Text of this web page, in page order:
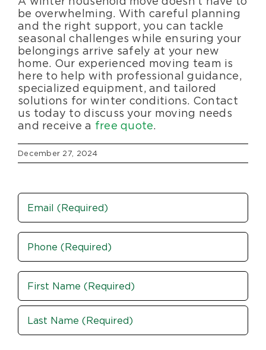
be overwhelming. With careful planning
and the right support, you can tackle
seasonal challenges while ensuring your
belongings arrive safely at your new
home. Our experienced moving team is
here to help with professional guidance,
specialized equipment, and tailored
solutions for winter conditions. Contact
us today to discuss your moving needs
and receive a free quote.
December 27, 2024
Email
Phone
(Required)
Name
(Required)
First